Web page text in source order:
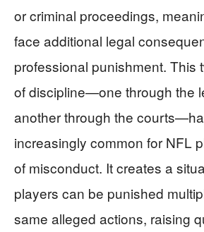
or criminal proceedings,
face additional legal
professional punishment. This
of discipline—one through the
another through the
increasingly common for NFL
of misconduct. It creates a
players can be punished
same alleged actions, raising